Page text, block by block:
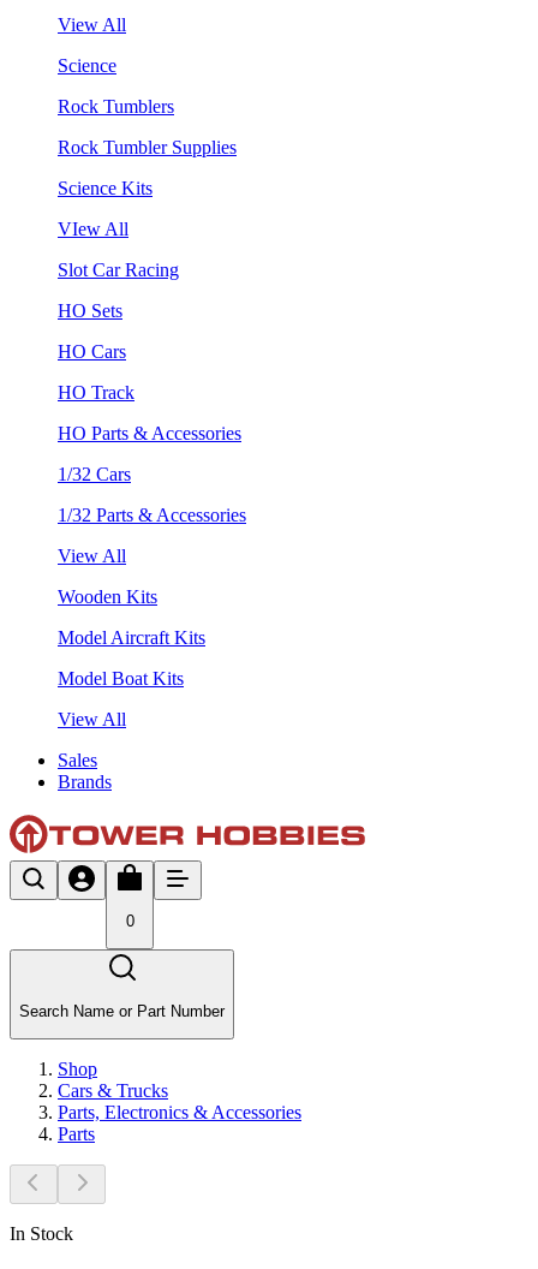
View All
Science
Rock Tumblers
Rock Tumbler Supplies
Science Kits
VIew All
Slot Car Racing
HO Sets
HO Cars
HO Track
HO Parts & Accessories
1/32 Cars
1/32 Parts & Accessories
View All
Wooden Kits
Model Aircraft Kits
Model Boat Kits
View All
Sales
Brands
0
Search Name or Part Number
Shop
Cars & Trucks
Parts, Electronics & Accessories
Parts
In Stock